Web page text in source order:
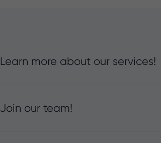
Learn more about our services!
Join our team!